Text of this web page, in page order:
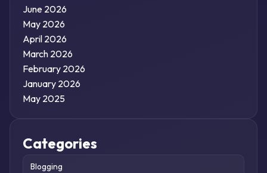
June 2026
May 2026
April 2026
March 2026
February 2026
January 2026
May 2025
Categories
Blogging